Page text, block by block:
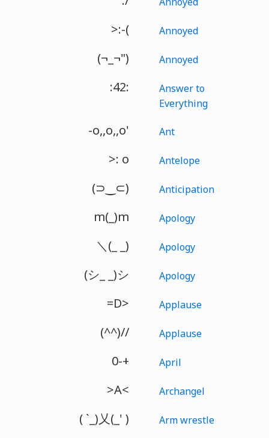
>:-( Annoyed
(¬_¬") Annoyed
:42:
Answer to
Everything
-o,,o,,o' Ant
>: o Antelope
(⊃‿⊂) Anticipation
m(_)m Apology
＼(_ _) Apology
(シ_ _)シ Apology
=D> Applause
(^^)// Applause
0-+ April
>A< Archangel
( `_)乂(_' ) Arm wrestle